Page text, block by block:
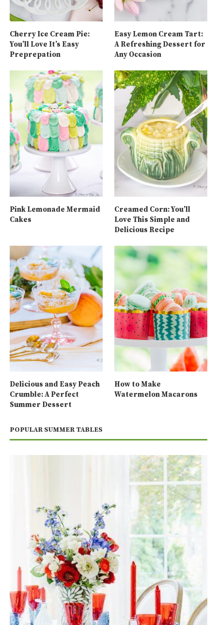
Cherry Ice Cream Pie:
You’ll Love It’s Easy
Preprepation
Easy Lemon Cream Tart:
A Refreshing Dessert for
Any Occasion
Pink Lemonade Mermaid
Cakes
Creamed Corn: You’ll
Love This Simple and
Delicious Recipe
Delicious and Easy Peach
Crumble: A Perfect
Summer Dessert
How to Make
Watermelon Macarons
POPULAR SUMMER TABLES